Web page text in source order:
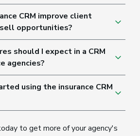
CRM improve client
opportunities?
should I expect in a CRM
agencies?
using the insurance CRM
to get more of your agency's